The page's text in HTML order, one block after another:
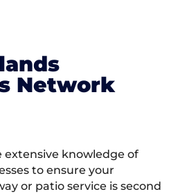
Network
extensive knowledge of
to ensure your
or patio service is second